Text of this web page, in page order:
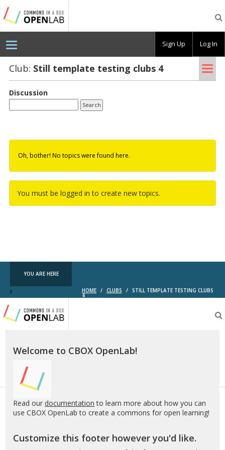
Testing
CBOX-
OL
Club: Still tem­plate test­ing clubs 4
Discussion
Oh, bother! No topics were found here.
You must be logged in to create new topics.
YOU ARE HERE
HOME / CLUBS / STILL TEMPLATE TESTING CLUBS
4
Testing
CBOX-
OL
Welcome to CBOX OpenLab!
Read our documentation to learn more about how you can
use CBOX OpenLab to create a commons for open learning!
Customize this footer however you'd like.
Sign Up Log In